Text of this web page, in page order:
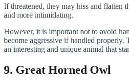
If threatened, they may hiss and flatten
and more intimidating.
However, it is important not to avoid
become aggressive if handled properly.
an interesting and unique animal that
9. Great Horned Owl